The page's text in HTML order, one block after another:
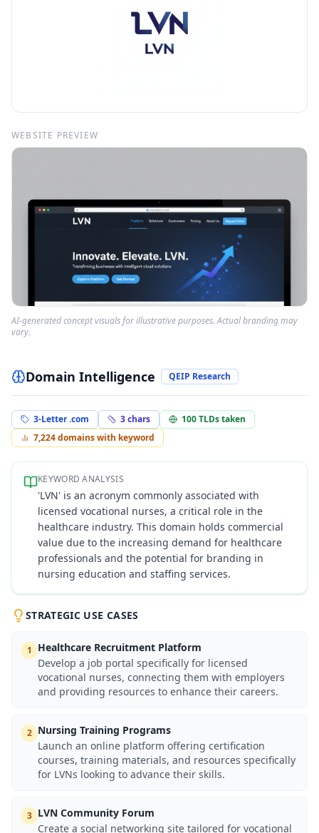
WEBSITE PREVIEW
AI-generated concept visuals for illustrative purposes. Actual branding may
vary.
Domain Intelligence QEIP Research
3-Letter .com 3chars 100TLDs taken
7,224domains with keyword
KEYWORD ANALYSIS
'LVN' is an acronym commonly associated with
licensed vocational nurses, a critical role in the
healthcare industry. This domain holds commercial
value due to the increasing demand for healthcare
professionals and the potential for branding in
nursing education and staffing services.
STRATEGIC USE CASES
1
Healthcare Recruitment Platform
Develop a job portal specifically for licensed
vocational nurses, connecting them with employers
and providing resources to enhance their careers.
2 Nursing Training Programs
Launch an online platform offering certification
courses, training materials, and resources specifically
for LVNs looking to advance their skills.
3 LVN Community Forum
Create a social networking site tailored for vocational